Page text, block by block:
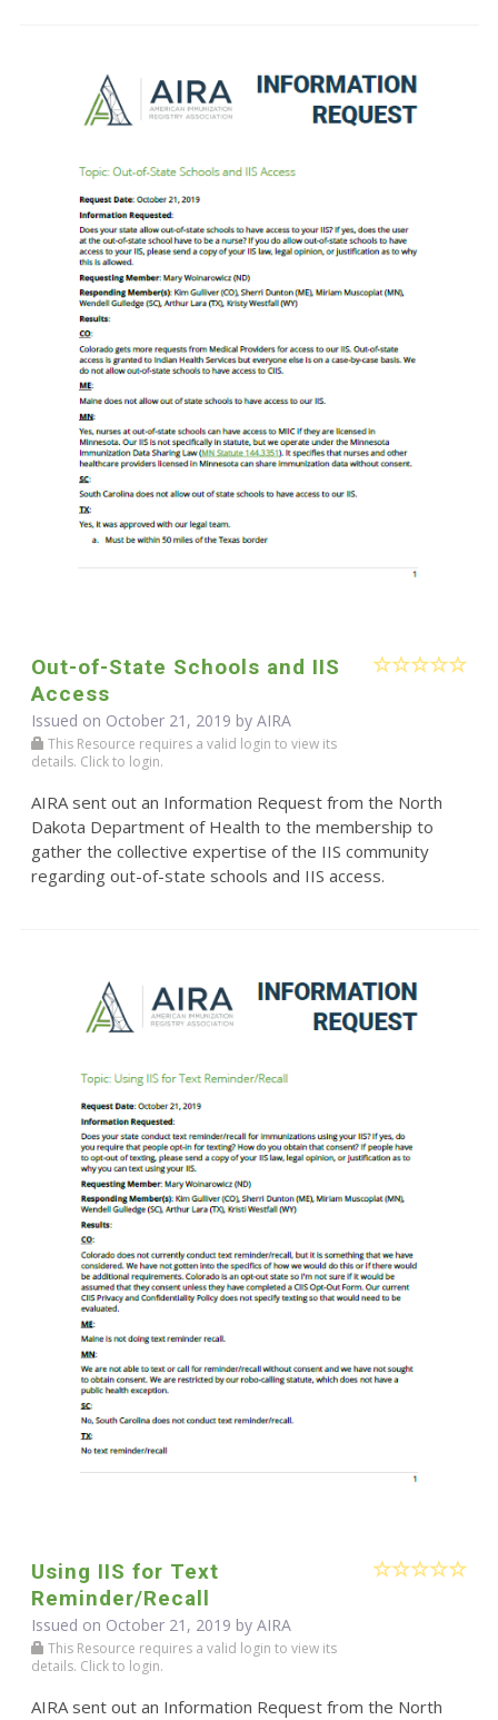
Out-of-State Schools and IIS
Access
Issued on October 21, 2019 by AIRA
This Resource requires a valid login to view its
details. Click to login.
AIRA sent out an Information Request from the North
Dakota Department of Health to the membership to
gather the collective expertise of the IIS community
regarding out-of-state schools and IIS access.
Using IIS for Text
Reminder/Recall
Issued on October 21, 2019 by AIRA
This Resource requires a valid login to view its
details. Click to login.
AIRA sent out an Information Request from the North